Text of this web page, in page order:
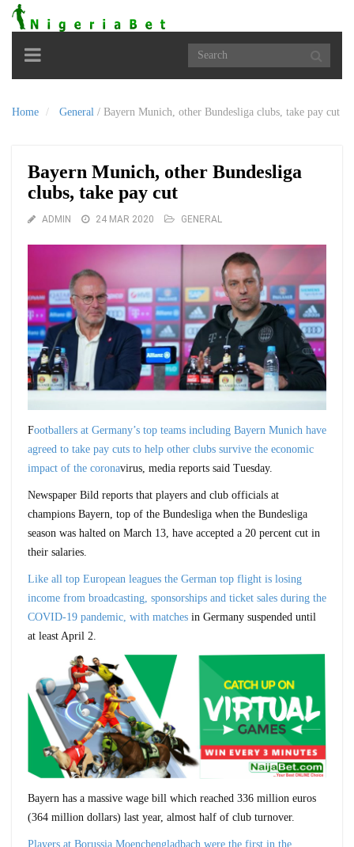
Toggle
navigation
Home General / Bayern Munich, other Bundesliga clubs, take pay cut
Bayern Munich, other Bundesliga
clubs, take pay cut
ADMIN 24 MAR 2020 GENERAL
Footballers at Germany’s top teams including Bayern Munich have
agreed to take pay cuts to help other clubs survive the economic
impact of the coronavirus, media reports said Tuesday.
Newspaper Bild reports that players and club officials at
champions Bayern, top of the Bundesliga when the Bundesliga
season was halted on March 13, have accepted a 20 percent cut in
their salaries.
Like all top European leagues the German top flight is losing
income from broadcasting, sponsorships and ticket sales during the
COVID-19 pandemic, with matches in Germany suspended until
at least April 2.
Bayern has a massive wage bill which reached 336 million euros
(364 million dollars) last year, almost half of club turnover.
Players at Borussia Moenchengladbach were the first in the